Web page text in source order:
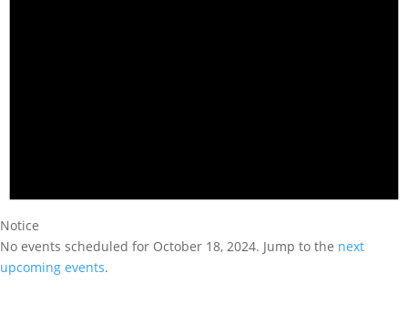
Notice
No events scheduled for October 18, 2024. Jump to the next
upcoming events.